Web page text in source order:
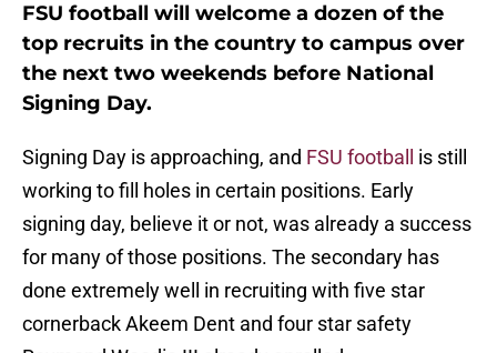
FSU football will welcome a dozen of the
top recruits in the country to campus over
the next two weekends before National
Signing Day.
Signing Day is approaching, and FSU football
is still
working to fill holes in certain positions. Early
signing day, believe it or not, was already a success
for many of those positions. The secondary has
done extremely well in recruiting with five star
cornerback Akeem Dent and four star safety